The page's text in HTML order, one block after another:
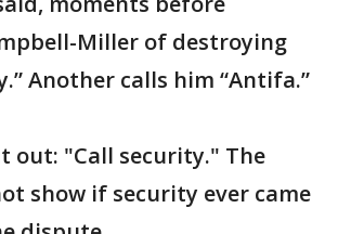
Miller of destroying
Another calls him “Antifa.”
out: "Call security." The
show if security ever came